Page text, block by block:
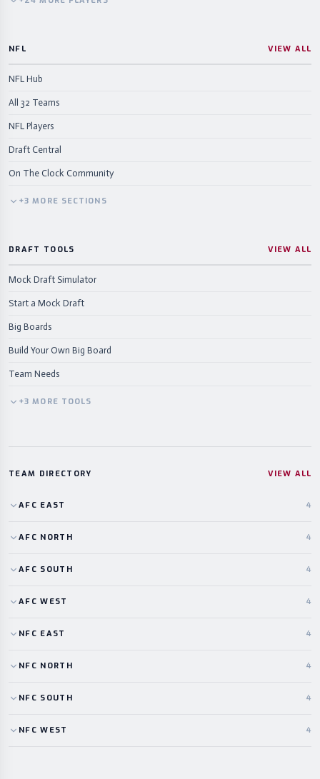
NFL VIEW ALL
NFL Hub
All 32 Teams
NFL Players
Draft Central
On The Clock Community
+3 MORE SECTIONS
DRAFT TOOLS VIEW ALL
Mock Draft Simulator
Start a Mock Draft
Big Boards
Build Your Own Big Board
Team Needs
+3 MORE TOOLS
TEAM DIRECTORY VIEW ALL
AFC EAST 4
AFC NORTH 4
AFC SOUTH 4
AFC WEST 4
NFC EAST 4
NFC NORTH 4
NFC SOUTH 4
NFC WEST 4